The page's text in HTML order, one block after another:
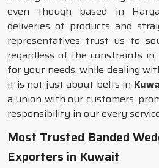
even though based in
deliveries of products and
representatives trust us to
regardless of the constraints
for your needs, while dealing
it is not just about belts in
a union with our customers,
responsibility in our every
Most Trusted Banded
Exporters in Kuwait